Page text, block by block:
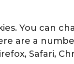
You can
are a
Safari,